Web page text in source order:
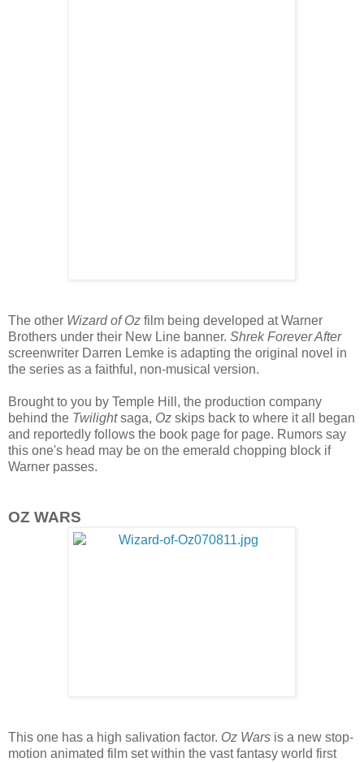
The other Wizard of Oz film being developed at Warner
Brothers under their New Line banner. Shrek Forever After
screenwriter Darren Lemke is adapting the original novel in
the series as a faithful, non-musical version.
Brought to you by Temple Hill, the production company
behind the Twilightsaga, Oz skips back to where it all began
and reportedly follows the book page for page. Rumors say
this one's head may be on the emerald chopping block if
Warner passes.
OZ WARS
This one has a high salivation factor. Oz Wars is a new stop-
motion animated film set within the vast fantasy world first